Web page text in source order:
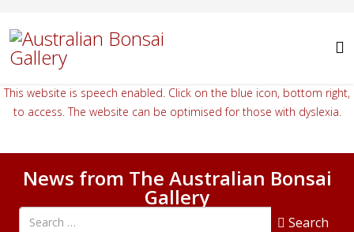
This website is speech enabled. Click on the blue icon, bottom right,
to access. The website can be optimised for those with dyslexia.
News from The Australian Bonsai
Gallery
Search all articles Search